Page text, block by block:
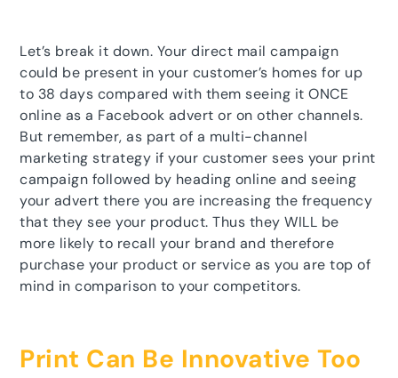
Let’s break it down. Your direct mail campaign
could be present in your customer’s homes for up
to 38 days compared with them seeing it ONCE
online as a Facebook advert or on other channels.
But remember, as part of a multi-channel
marketing strategy if your customer sees your print
campaign followed by heading online and seeing
your advert there you are increasing the frequency
that they see your product. Thus they WILL be
more likely to recall your brand and therefore
purchase your product or service as you are top of
mind in comparison to your competitors.
Print Can Be Innovative Too